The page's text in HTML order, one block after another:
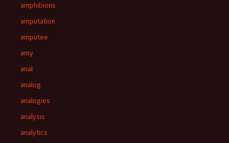
amphibions
amputation
amputee
amy
anal
analog
analogies
analysis
analytics